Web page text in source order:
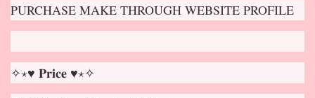
PURCHASE MAKE THROUGH WEBSITE PROFILE
✧⋆♥ 𝐏𝐫𝐢𝐜𝐞 ♥⋆✧